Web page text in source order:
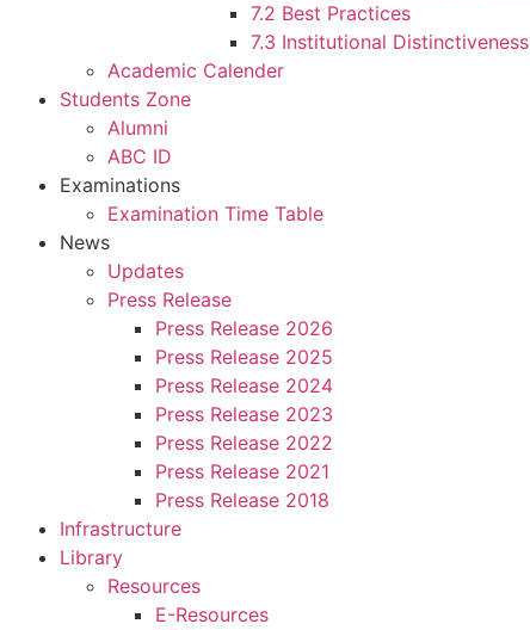
7.2 Best Practices
7.3 Institutional Distinctiveness
Academic Calender
Students Zone
Alumni
ABC ID
Examinations
Examination Time Table
News
Updates
Press Release
Press Release 2026
Press Release 2025
Press Release 2024
Press Release 2023
Press Release 2022
Press Release 2021
Press Release 2018
Infrastructure
Library
Resources
E-Resources